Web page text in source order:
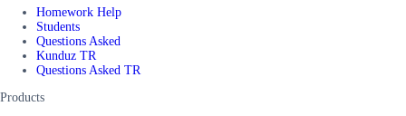
Homework Help
Students
Questions Asked
Kunduz TR
Questions Asked TR
Products